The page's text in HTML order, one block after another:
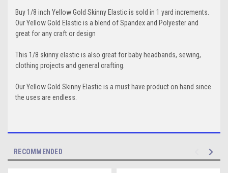
Buy 1/8 inch Yellow Gold Skinny Elastic is sold in 1 yard increments.
Our Yellow Gold Elastic is a blend of Spandex and Polyester and
great for any craft or design
This 1/8 skinny elastic is also great for baby headbands, sewing,
clothing projects and general crafting.
Our Yellow Gold Skinny Elastic is a must have product on hand since
the uses are endless.
RECOMMENDED